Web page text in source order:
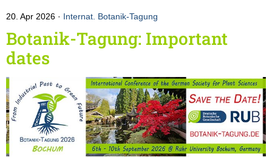
20. Apr 2026 Internat. Botanik-Tagung
Botanik-Tagung: Important
dates